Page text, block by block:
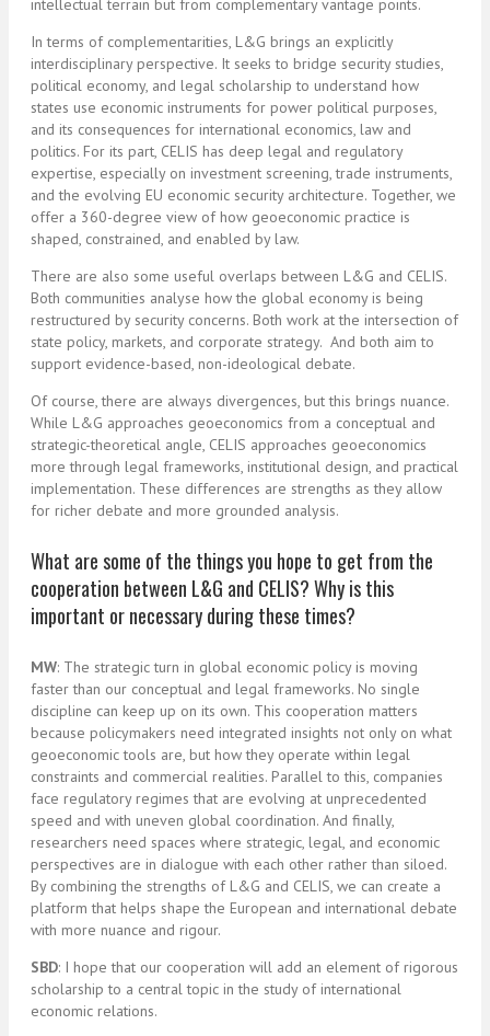
intellectual terrain but from complementary vantage points.
In terms of complementarities, L&G brings an explicitly
interdisciplinary perspective. It seeks to bridge security studies,
political economy, and legal scholarship to understand how
states use economic instruments for power political purposes,
and its consequences for international economics, law and
politics. For its part, CELIS has deep legal and regulatory
expertise, especially on investment screening, trade instruments,
and the evolving EU economic security architecture. Together, we
offer a 360-degree view of how geoeconomic practice is
shaped, constrained, and enabled by law.
There are also some useful overlaps between L&G and CELIS.
Both communities analyse how the global economy is being
restructured by security concerns. Both work at the intersection of
state policy, markets, and corporate strategy. And both aim to
support evidence-based, non-ideological debate.
Of course, there are always divergences, but this brings nuance.
While L&G approaches geoeconomics from a conceptual and
strategic-theoretical angle, CELIS approaches geoeconomics
more through legal frameworks, institutional design, and practical
implementation. These differences are strengths as they allow
for richer debate and more grounded analysis.
What are some of the things you hope to get from the
cooperation between L&G and CELIS? Why is this
important or necessary during these times?
MW: The strategic turn in global economic policy is moving
faster than our conceptual and legal frameworks. No single
discipline can keep up on its own. This cooperation matters
because policymakers need integrated insights not only on what
geoeconomic tools are, but how they operate within legal
constraints and commercial realities. Parallel to this, companies
face regulatory regimes that are evolving at unprecedented
speed and with uneven global coordination. And finally,
researchers need spaces where strategic, legal, and economic
perspectives are in dialogue with each other rather than siloed.
By combining the strengths of L&G and CELIS, we can create a
platform that helps shape the European and international debate
with more nuance and rigour.
SBD: I hope that our cooperation will add an element of rigorous
scholarship to a central topic in the study of international
economic relations.